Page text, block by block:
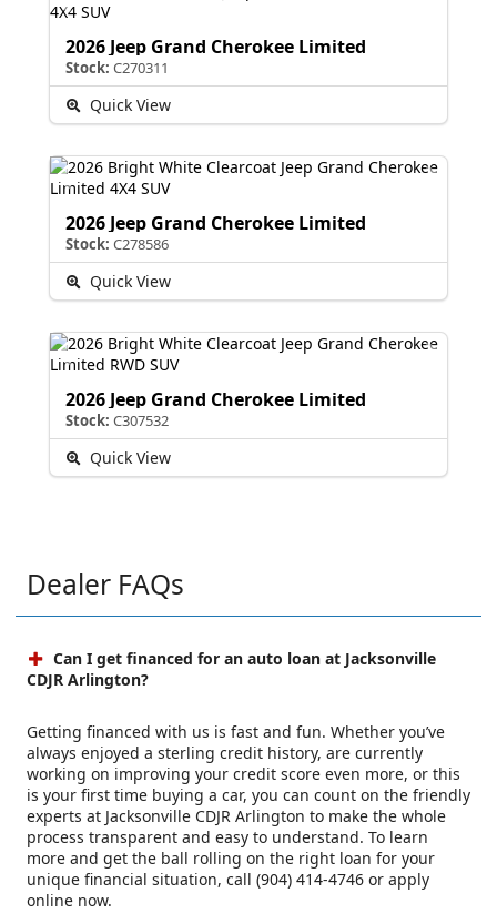
2026 Jeep Grand Cherokee Limited
Stock: C270311
Quick View
2026 Jeep Grand Cherokee Limited
Stock: C278586
Quick View
2026 Jeep Grand Cherokee Limited
Stock: C307532
Quick View
Dealer FAQs
Can I get financed for an auto loan at Jacksonville
CDJR Arlington?
Getting financed with us is fast and fun. Whether you’ve
always enjoyed a sterling credit history, are currently
working on improving your credit score even more, or this
is your first time buying a car, you can count on the friendly
experts at Jacksonville CDJR Arlington to make the whole
process transparent and easy to understand. To learn
more and get the ball rolling on the right loan for your
unique financial situation, call (904) 414-4746 or apply
online now.